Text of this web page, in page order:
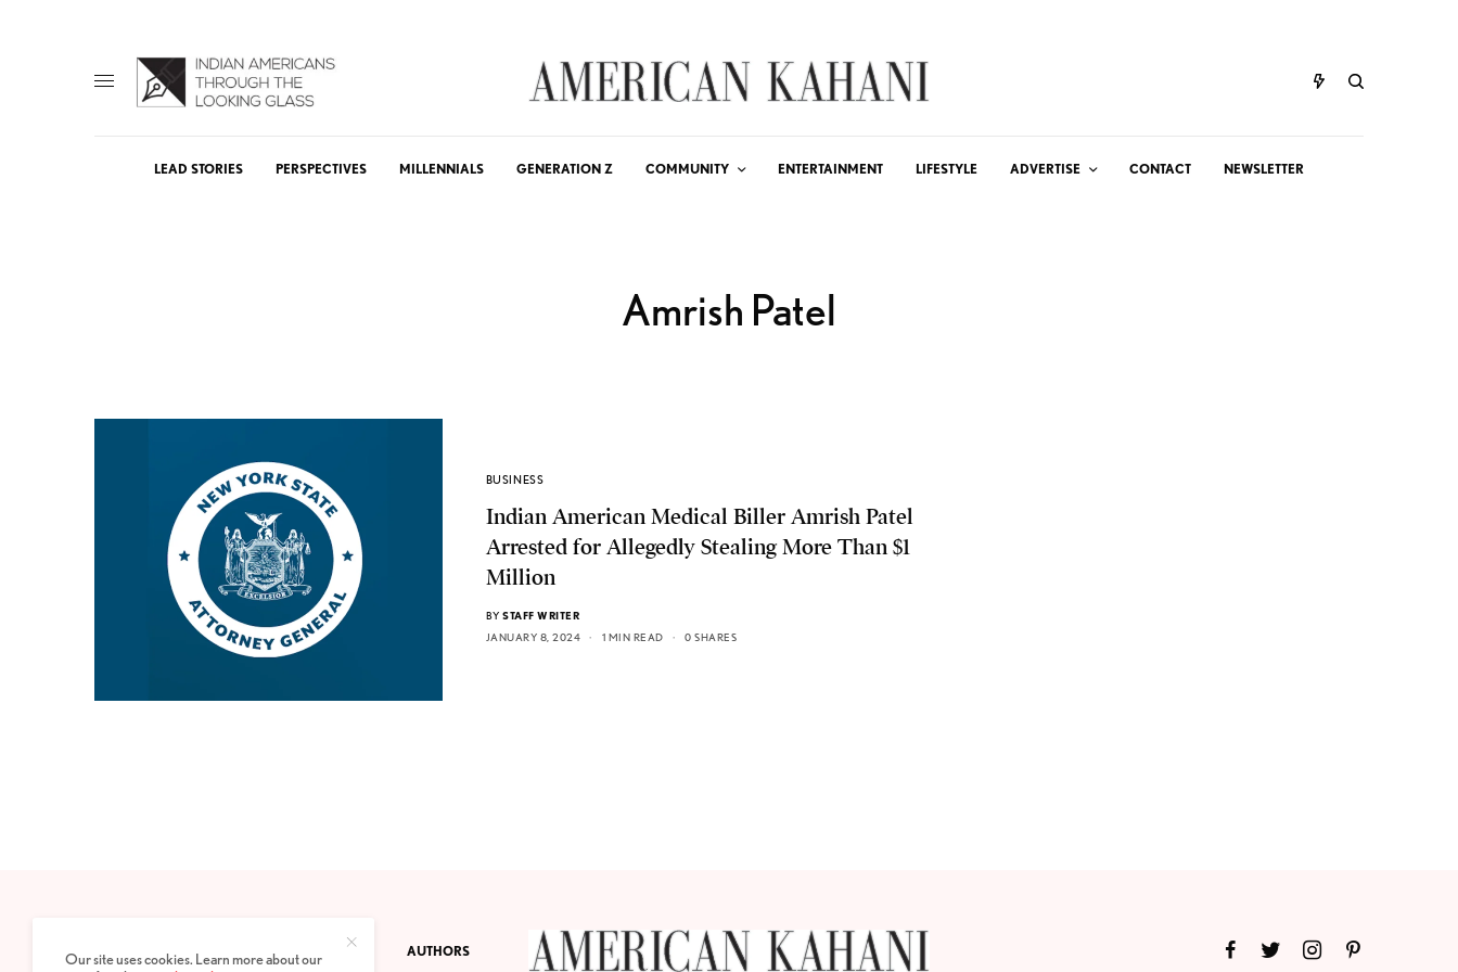
LEAD STORIES PERSPECTIVES MILLENNIALS GENERATION Z COMMUNITY ENTERTAINMENT LIFESTYLE ADVERTISE CONTACT NEWSLETTER
Amrish Patel
BUSINESS
Indian American Medical Biller Amrish Patel
Arrested for Allegedly Stealing More Than $1
Million
BY STAFF WRITER
JANUARY 8, 2024
1 MIN READ 0 SHARES
PRIVACY POLICY ABOUT AUTHORS
Our site uses cookies. Learn more about our